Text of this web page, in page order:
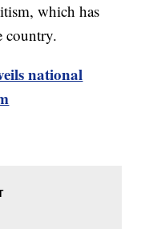
which has
country.
national